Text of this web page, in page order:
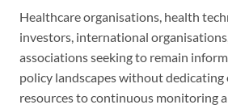
Healthcare organisations, health
investors, international
associations seeking to remain
policy landscapes without
resources to continuous monitoring